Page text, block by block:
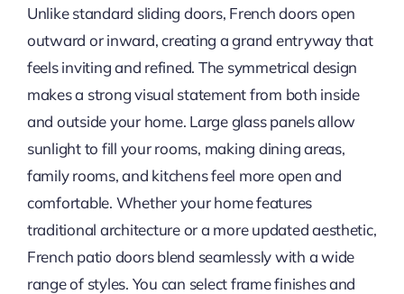
Unlike standard sliding doors, French doors open
outward or inward, creating a grand entryway that
feels inviting and refined. The symmetrical design
makes a strong visual statement from both inside
and outside your home. Large glass panels allow
sunlight to fill your rooms, making dining areas,
family rooms, and kitchens feel more open and
comfortable. Whether your home features
traditional architecture or a more updated aesthetic,
French patio doors blend seamlessly with a wide
range of styles. You can select frame finishes and